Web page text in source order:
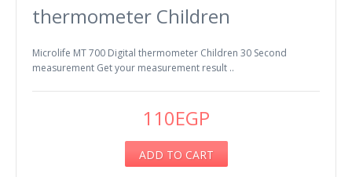
thermometer Children
Microlife MT 700 Digital thermometer Children 30 Second
measurement Get your measurement result ..
110EGP
ADD TO CART